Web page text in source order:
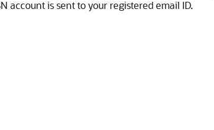
account is sent to your registered email ID.